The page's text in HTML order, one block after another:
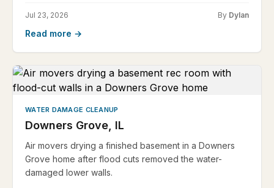
Jul 23, 2026 By Dylan
Read more →
WATER DAMAGE CLEANUP
Downers Grove, IL
Air movers drying a finished basement in a Downers
Grove home after flood cuts removed the water-
damaged lower walls.